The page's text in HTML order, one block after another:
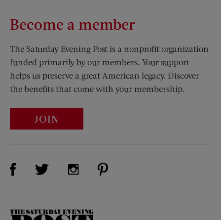
Become a member
The Saturday Evening Post is a nonprofit organization
funded primarily by our members. Your support
helps us preserve a great American legacy. Discover
the benefits that come with your membership.
JOIN
Visit Us on Facebook (opens new window)
Visit Us on Twitter (opens new window)
Visit Us on Instagram (opens new
The